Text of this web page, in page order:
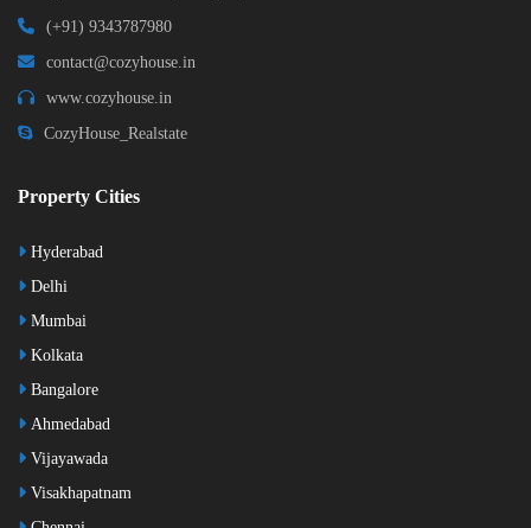
(+91) 9343787980
contact@cozyhouse.in
www.cozyhouse.in
CozyHouse_Realstate
Property Cities
Hyderabad
Delhi
Mumbai
Kolkata
Bangalore
Ahmedabad
Vijayawada
Visakhapatnam